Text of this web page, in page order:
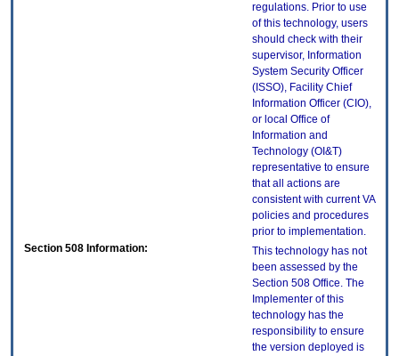
regulations. Prior to use
of this technology, users
should check with their
supervisor, Information
System Security Officer
(ISSO), Facility Chief
Information Officer (CIO),
or local Office of
Information and
Technology (OI&T)
representative to ensure
that all actions are
consistent with current VA
policies and procedures
prior to implementation.
Section 508 Information:
This technology has not
been assessed by the
Section 508 Office. The
Implementer of this
technology has the
responsibility to ensure
the version deployed is